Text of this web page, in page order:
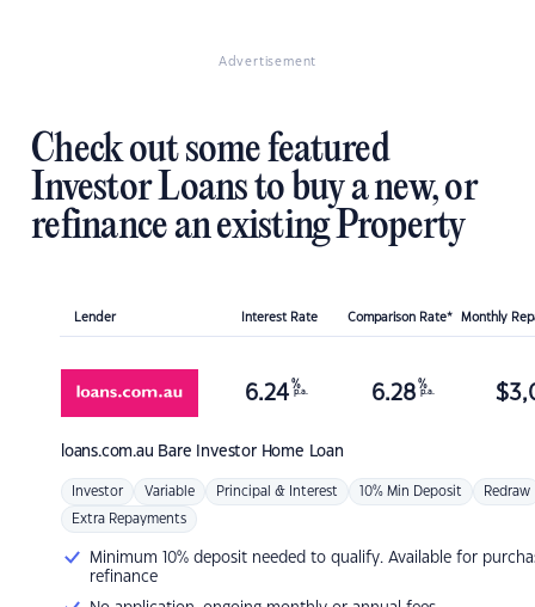
Advertisement
Check out some featured
Investor Loans to buy a new, or
refinance an existing Property
Lender Interest Rate Comparison Rate* Monthly
loans.com.au Bare Investor Home Loan
6.24 %
p.a. 6.28 %
p.a. $
Investor Variable Principal & Interest 10% Min Deposit Redraw
Extra Repayments
Minimum 10% deposit needed to qualify. Available for
refinance